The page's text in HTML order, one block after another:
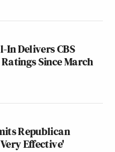
In Delivers CBS
Ratings Since March
Republican
Effective'